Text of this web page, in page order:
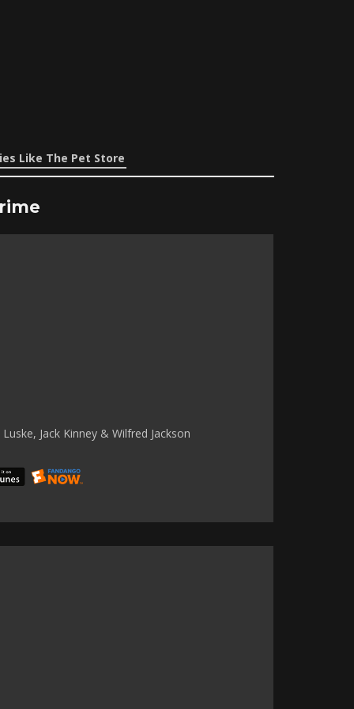
Like The Pet Store
Jack Kinney & Wilfred Jackson